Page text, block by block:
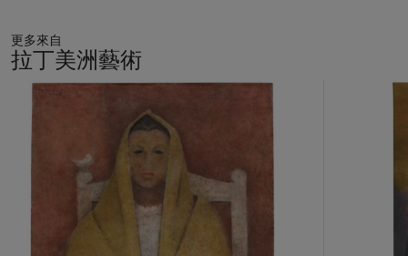
concerns linked to his overall practice. With this collection of
studio props or rather what appears to be an inventory of
forms of figural representation that recall his own works,
boundaries of modern painting and representation within the
context of a practice and a career focused on notions of
historical struggle.
Images of hands, feet, limbs, and body parts abound in
Orozco’s work and appear most prominently in his major
mural cycles both in Mexico and the United States. Carving
up the figure while simultaneously carving up pictorial space in
更多來自
拉丁美洲藝術